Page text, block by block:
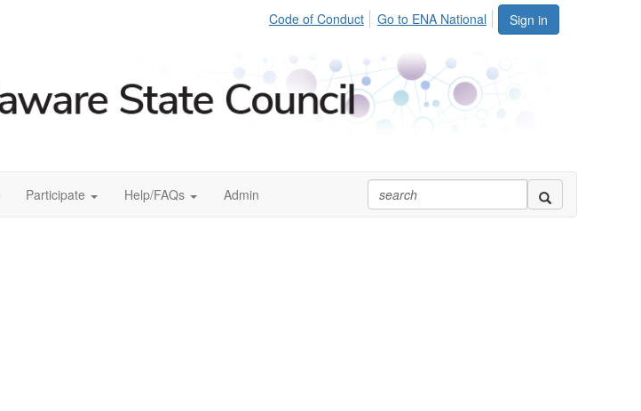
Sign in
Code of Conduct Go to ENA National
Participate Help/FAQs Admin